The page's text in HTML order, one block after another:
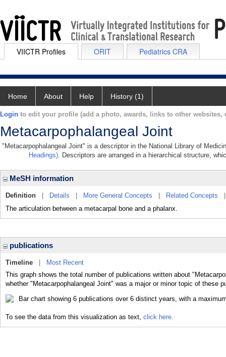
VIICTR Profiles ORIT Pediatrics CRA
Home About Help History (1)
Login to edit your profile (add a photo, awards, links to other websites,
Metacarpophalangeal Joint
"Metacarpophalangeal Joint" is a descriptor in the National Library of
Headings). Descriptors are arranged in a hierarchical structure,
MeSH information
Definition Details More General Concepts Related Concepts
The articulation between a metacarpal bone and a phalanx.
publications
Timeline
Most Recent
This graph shows the total number of publications written about
whether "Metacarpophalangeal Joint" was a major or minor topic of these
To see the data from this visualization as text, click here.